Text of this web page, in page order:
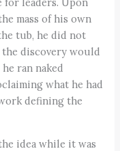
mass of his own
tub, he did not
discovery would
ran naked
what he had
defining the
idea while it was